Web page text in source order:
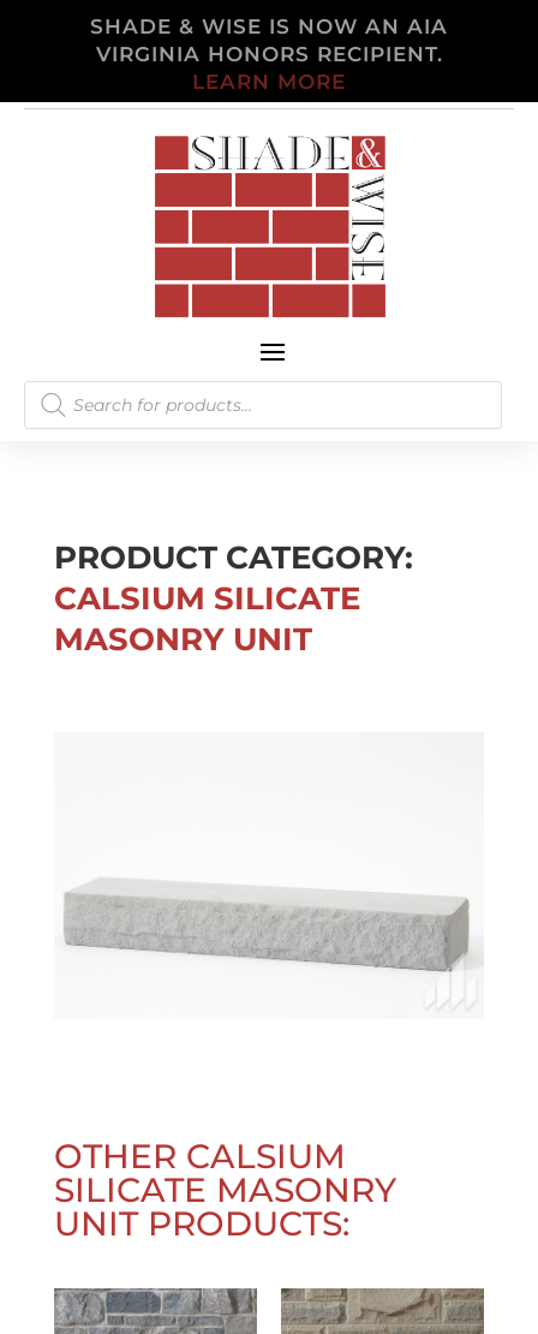
SHADE & WISE IS NOW AN AIA
VIRGINIA HONORS RECIPIENT.
LEARN MORE
Products
search
PRODUCT CATEGORY:
CALSIUM SILICATE
MASONRY UNIT
OTHER CALSIUM
SILICATE MASONRY
UNITPRODUCTS: